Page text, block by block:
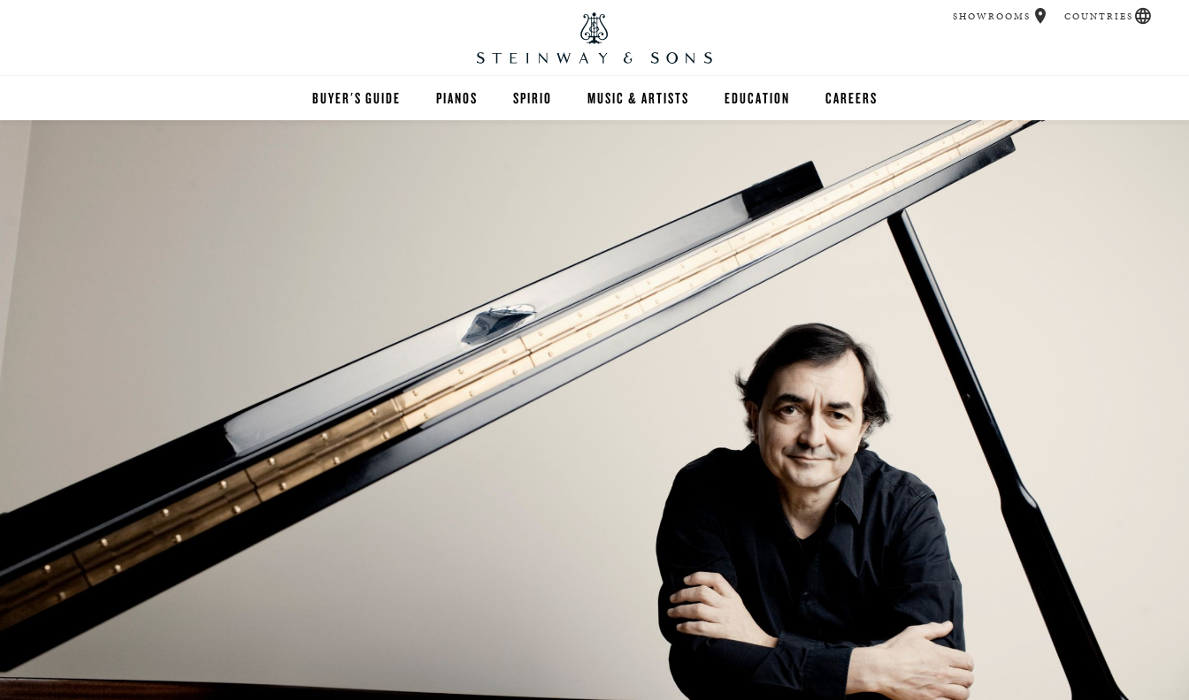
BUYER'S GUIDE PIANOS
SPECIAL COLLECTIONS
LIMITED EDITIONS
BESPOKE
BOSTON & ESSEX
SPIRIO MUSIC & ARTISTS EDUCATION
HIGHER EDUCATION
K-12
SELECT STUDIOS
MUSIC TEACHERS
SELECTION ROOM
CAREERS
SHOWROOMS COUNTRIES